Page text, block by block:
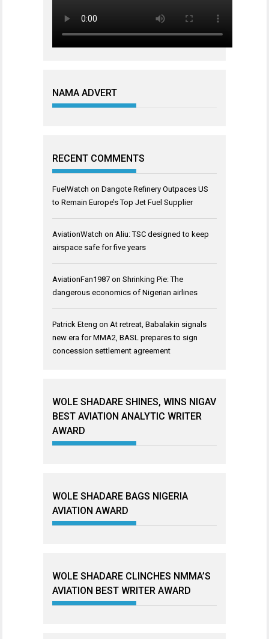
NAMA ADVERT
RECENT COMMENTS
FuelWatch on Dangote Refinery Outpaces US
to Remain Europe’s Top Jet Fuel Supplier
AviationWatch on Aliu: TSC designed to keep
airspace safe for five years
AviationFan1987 on Shrinking Pie: The
dangerous economics of Nigerian airlines
Patrick Eteng on At retreat, Babalakin signals
new era for MMA2, BASL prepares to sign
concession settlement agreement
WOLE SHADARE SHINES, WINS NIGAV
BEST AVIATION ANALYTIC WRITER
AWARD
WOLE SHADARE BAGS NIGERIA
AVIATION AWARD
WOLE SHADARE CLINCHES NMMA’S
AVIATION BEST WRITER AWARD